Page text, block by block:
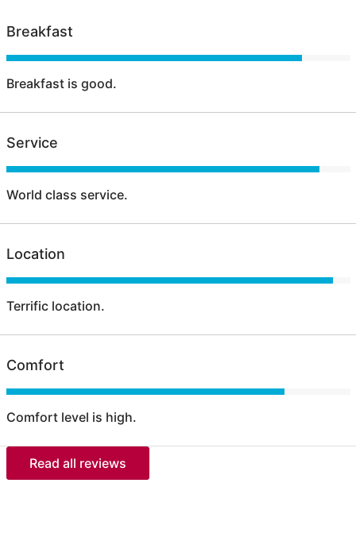
Breakfast
Breakfast is good.
Service
World class service.
Location
Terrific location.
Comfort
Comfort level is high.
Read all reviews